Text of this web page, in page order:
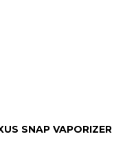
SNAP VAPORIZER